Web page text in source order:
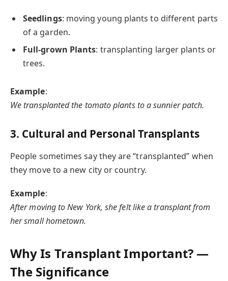
Seedlings: moving young plants to different parts
of a garden.
Full-grown Plants: transplanting larger plants or
trees.
Example:
We transplanted the tomato plants to a sunnier patch.
3. Cultural and Personal Transplants
People sometimes say they are “transplanted” when
they move to a new city or country.
Example:
After moving to New York, she felt like a transplant from
her small hometown.
Why Is Transplant Important? —
The Significance